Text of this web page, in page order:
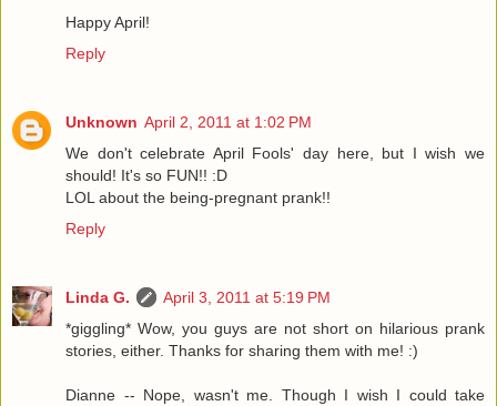
Happy April!
Reply
Unknown April 2, 2011 at 1:02 PM
We don't celebrate April Fools' day here, but I wish we
should! It's so FUN!! :D
LOL about the being-pregnant prank!!
Reply
Linda G.
April 3, 2011 at 5:19 PM
*giggling* Wow, you guys are not short on hilarious prank
stories, either. Thanks for sharing them with me! :)
Dianne -- Nope, wasn't me. Though I wish I could take